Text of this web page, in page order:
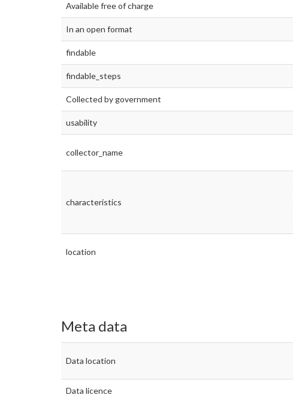
Available free of charge
In an open format
findable
findable_steps
Collected by government
usability
collector_name
characteristics
location
Meta data
Data location
Data licence